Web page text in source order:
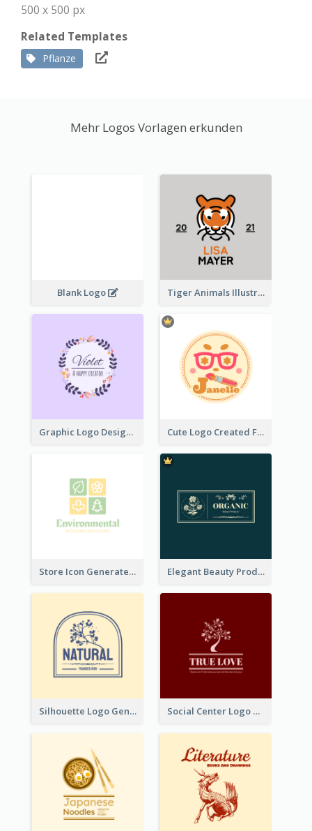
500 x 500 px
Related Templates
Pflanze
Mehr Logos Vorlagen erkunden
Blank Logo Tiger Animals Illustrations Cute Logo
Graphic Logo Design For Content Creater Cute Logo Created For Personal Channel
Store Icon Generated With Combination Of Differene Elements Elegant Beauty Products Logo Generated With Complicated
Silhouette Logo Generated With Decoration Of Tree Social Center Logo Created With Artistic Graphic Of Tree